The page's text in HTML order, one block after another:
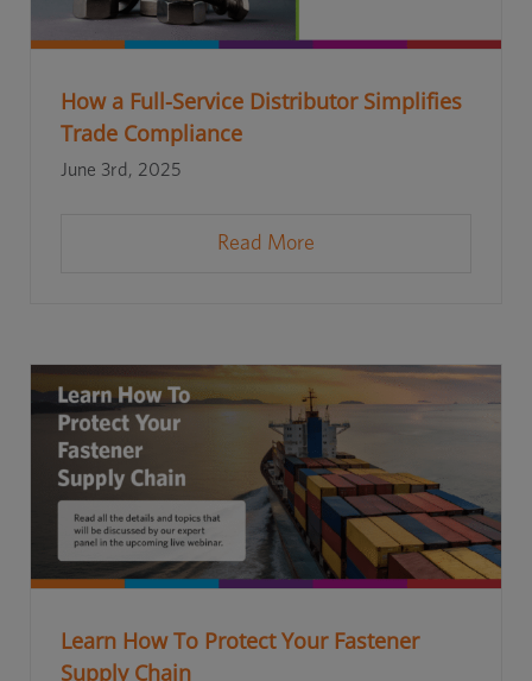
How a Full-Service Distributor Simplifies
Trade Compliance
June 3rd, 2025
Read More
Learn How To Protect Your Fastener
Supply Chain